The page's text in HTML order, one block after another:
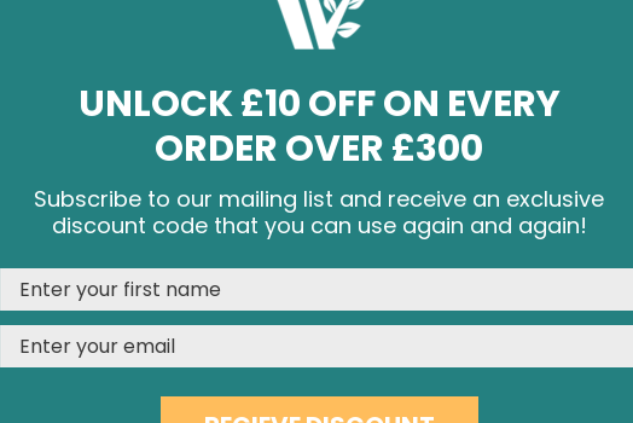
£66.70
£41.90
We use cookies and other tracking technologies to improve your browsing
experience on our website, personalize content and ads, provide social
REJECT CUSTOMISE ACCEPT & CLOSE
UNLOCK £10 OFF ON EVERY
ORDER OVER £300
Subscribe to our mailing list and receive an exclusive
discount code that you can use again and again!